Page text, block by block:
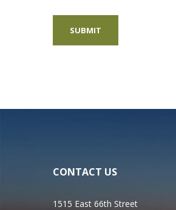
CONTACT US
1515 East 66th Street